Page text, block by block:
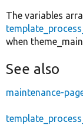
The variables
when
See also
maintenance-